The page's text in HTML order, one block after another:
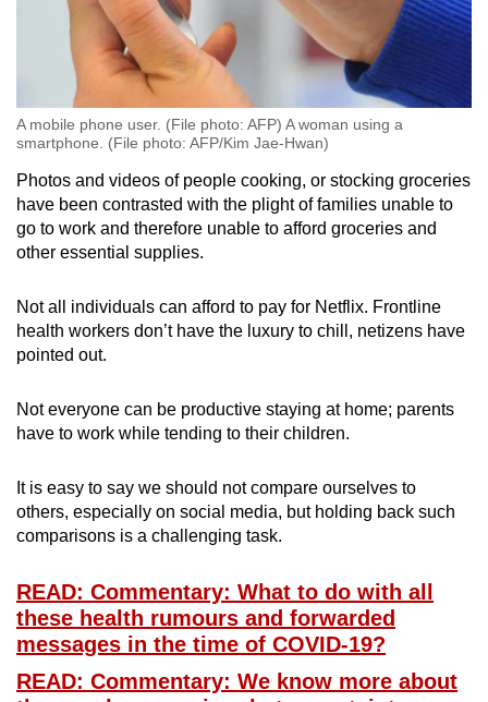
A mobile phone user. (File photo: AFP) A woman using a
smartphone. (File photo: AFP/Kim Jae-Hwan)
Photos and videos of people cooking, or stocking groceries
have been contrasted with the plight of families unable to
go to work and therefore unable to afford groceries and
other essential supplies.
Not all individuals can afford to pay for Netflix. Frontline
health workers don’t have the luxury to chill, netizens have
pointed out.
Not everyone can be productive staying at home; parents
have to work while tending to their children.
It is easy to say we should not compare ourselves to
others, especially on social media, but holding back such
comparisons is a challenging task.
READ: Commentary: What to do with all
these health rumours and forwarded
messages in the time of COVID-19?
READ: Commentary: We know more about